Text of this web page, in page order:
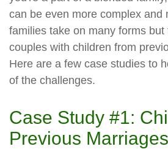
can be even more complex and
families take on many forms
couples with children from
Here are a few case studies to
of the challenges.
Case Study #1:
Previous Marriages